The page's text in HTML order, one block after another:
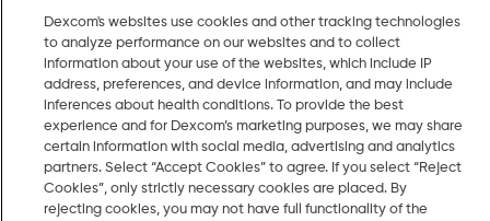
2026 Dexcom, Inc. All rights reserved.
US
Change region
Dexcom's websites use cookies and other tracking technologies
to analyze performance on our websites and to collect
information about your use of the websites, which include IP
address, preferences, and device information, and may include
inferences about health conditions. To provide the best
experience and for Dexcom’s marketing purposes, we may share
certain information with social media, advertising and analytics
partners. Select “Accept Cookies” to agree. If you select “Reject
Cookies”, only strictly necessary cookies are placed. By
rejecting cookies, you may not have full functionality of the